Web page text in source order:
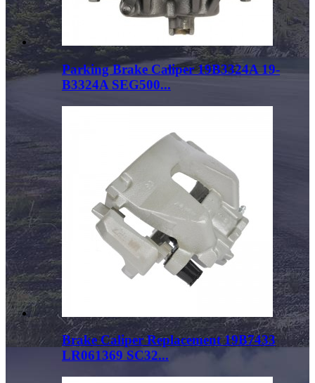
Parking Brake Caliper 19B3324A 19-
B3324A SEG500...
Brake Caliper Replacement 19B7433
LR061369 SC32...